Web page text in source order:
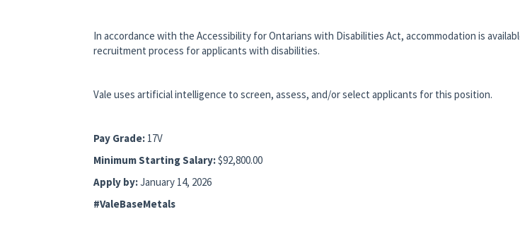
In accordance with the Accessibility for Ontarians with Disabilities Act, accommodation is
recruitment process for applicants with disabilities.
Vale uses artificial intelligence to screen, assess, and/or select applicants for this position.
Pay Grade: 17V
Minimum Starting Salary:$92,800.00
Apply by:January 14, 2026
#ValeBaseMetals